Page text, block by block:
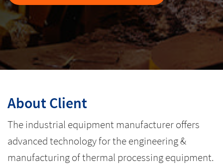
About Client
The industrial equipment manufacturer offers
advanced technology for the engineering &
manufacturing of thermal processing equipment.